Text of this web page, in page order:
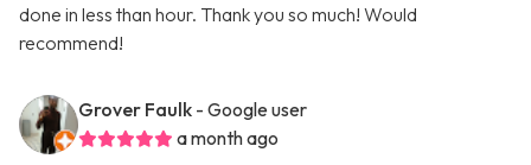
done in less than hour. Thank you so much! Would
recommend!
Grover Faulk - Google user
a month ago